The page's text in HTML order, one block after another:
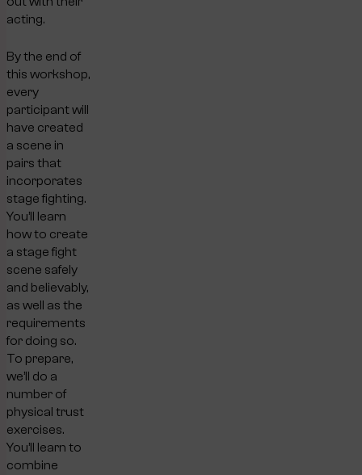
acting.
By the end of
this workshop,
every
participant will
have created
a scene in
pairs that
incorporates
stage fighting.
You’ll learn
how to create
a stage fight
scene safely
and believably,
as well as the
requirements
for doing so.
To prepare,
we’ll do a
number of
physical trust
exercises.
You’ll learn to
combine